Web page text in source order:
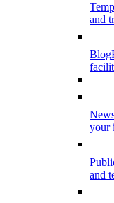
and
Blog
your
and